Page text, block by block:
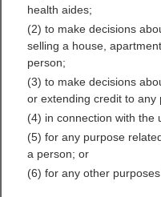
Kennebec
Free
health aides;
(2) to make decisions
selling a house,
person;
(3) to make decisions
or extending credit to any
(4) in connection with the
(5) for any purpose
a person; or
(6) for any other